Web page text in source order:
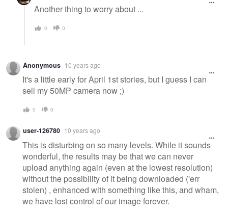
Another thing to worry about ...
0 0
Anonymous 10 years ago
It's a little early for April 1st stories, but I guess I can
sell my 50MP camera now ;)
0 0
user-126780 10 years ago
This is disturbing on so many levels. While it sounds
wonderful, the results may be that we can never
upload anything again (even at the lowest resolution)
without the possibility of it being downloaded ('err
stolen) , enhanced with something like this, and wham,
we have lost control of our image forever.